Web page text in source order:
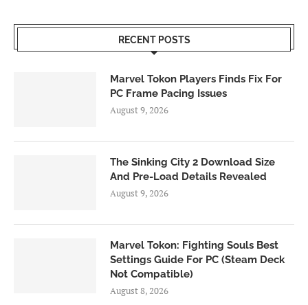
RECENT POSTS
Marvel Tokon Players Finds Fix For
PC Frame Pacing Issues
August 9, 2026
The Sinking City 2 Download Size
And Pre-Load Details Revealed
August 9, 2026
Marvel Tokon: Fighting Souls Best
Settings Guide For PC (Steam Deck
Not Compatible)
August 8, 2026